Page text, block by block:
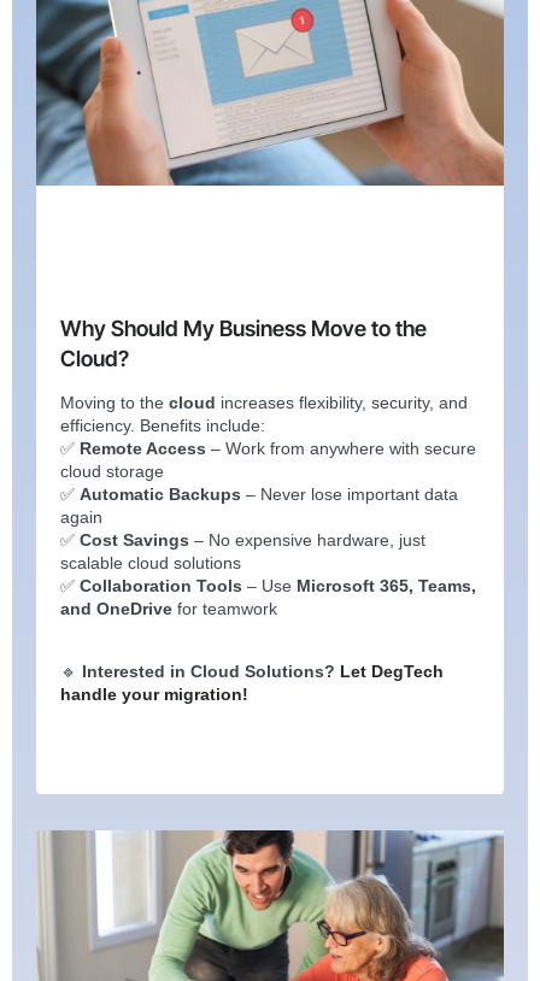
Why Should My Business Move to the
Cloud?
Moving to the cloud increases flexibility, security, and
efficiency. Benefits include:
✅ Remote Access – Work from anywhere with secure
cloud storage
✅ Automatic Backups – Never lose important data
again
✅ Cost Savings – No expensive hardware, just
scalable cloud solutions
✅ Collaboration Tools – Use Microsoft 365, Teams,
and OneDrive for teamwork
🔹 Interested in Cloud Solutions? Let DegTech
handle your migration!